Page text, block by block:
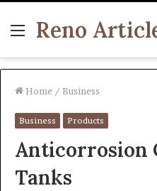
Menu
Reno
Home / Business
Business Products
Anticorrosion
Tanks